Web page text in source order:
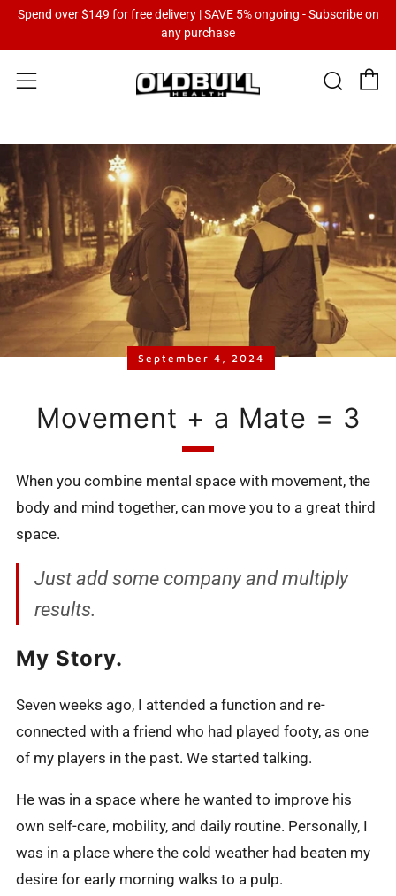
Spend over $149 for free delivery | SAVE 5% ongoing - Subscribe on
any purchase
Menu
Movement + a Mate = 3
September 4, 2024
When you combine mental space with movement, the
body and mind together, can move you to a great third
space.
Just add some company and multiply
results.
My Story.
Seven weeks ago, I attended a function and re-
connected with a friend who had played footy, as one
of my players in the past. We started talking.
He was in a space where he wanted to improve his
own self-care, mobility, and daily routine. Personally, I
was in a place where the cold weather had beaten my
desire for early morning walks to a pulp.